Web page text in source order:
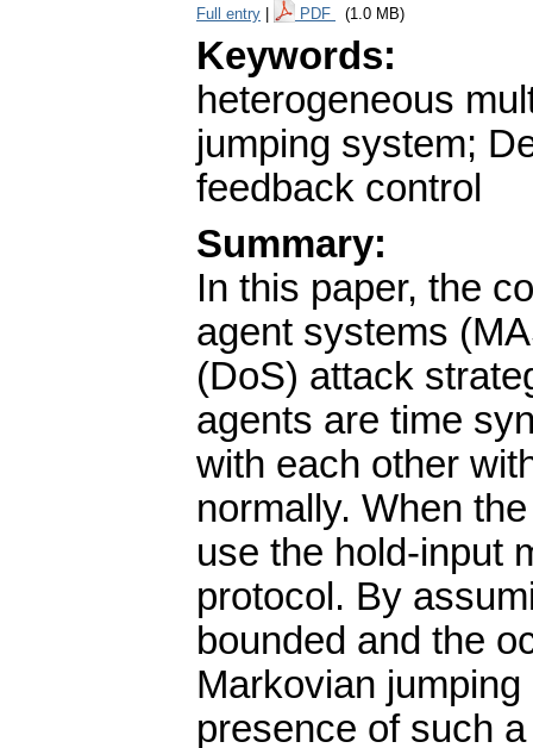
Full entry PDF (1.0 MB)
Keywords:
heterogeneous
jumping system;
feedback control
Summary:
In this paper, the
agent systems
(DoS) attack
agents are time
with each other
normally. When
use the hold-input
protocol. By
bounded and the
Markovian
presence of such